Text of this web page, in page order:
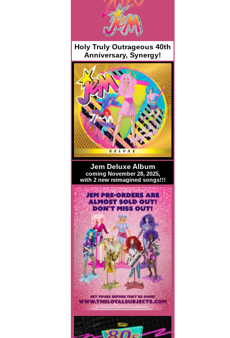
Holy Truly Outrageous 40th
Anniversary, Synergy!
Jem Deluxe Album
coming November 28, 2025,
with 2 new reimagined songs!!!